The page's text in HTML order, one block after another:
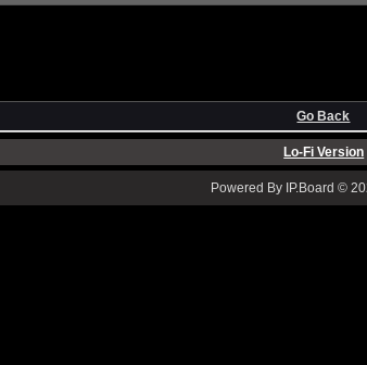
Go Back
Lo-Fi Version
Powered By IP.Board ©